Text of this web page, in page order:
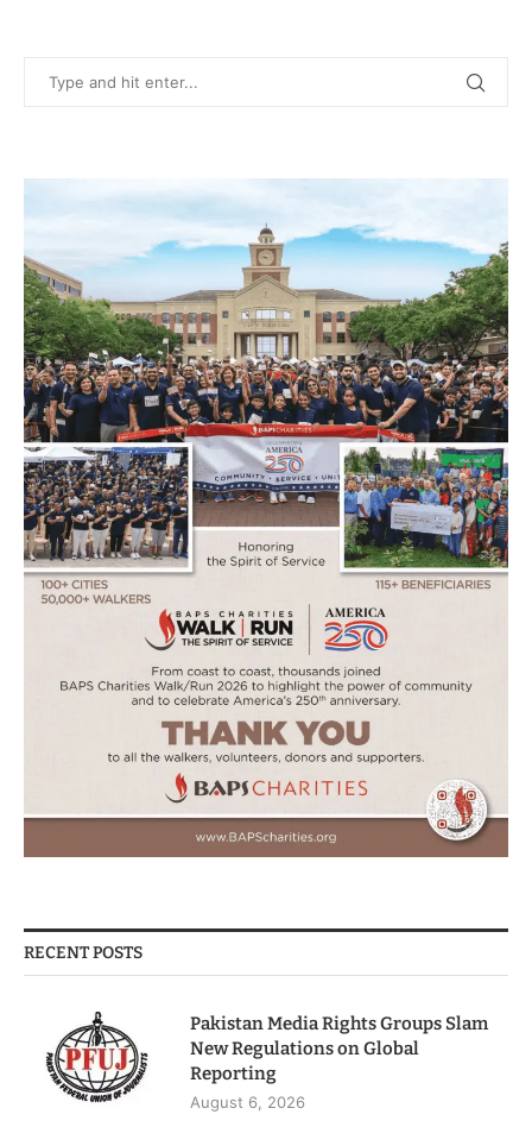
RECENT POSTS
Pakistan Media Rights Groups Slam
New Regulations on Global
Reporting
August 6, 2026